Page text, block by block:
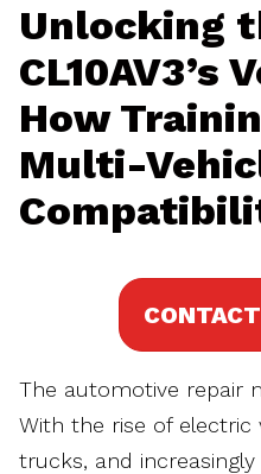
Unlocking
CL10AV3’s
How
Multi-
The automotive repair
With the rise of electric
trucks, and